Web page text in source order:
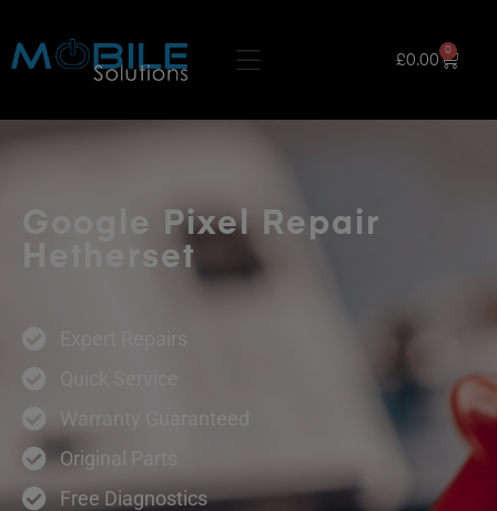
£0.00
0
Google Pixel Repair
Hetherset
Warranty Guaranteed
Original Parts
Free Diagnostics